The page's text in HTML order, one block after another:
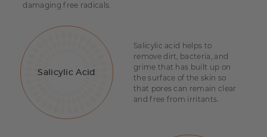
damaging free radicals.
Salicylic Acid
Salicylic acid helps to
remove dirt, bacteria, and
grime that has built up on
the surface of the skin so
that pores can remain clear
and free from irritants.